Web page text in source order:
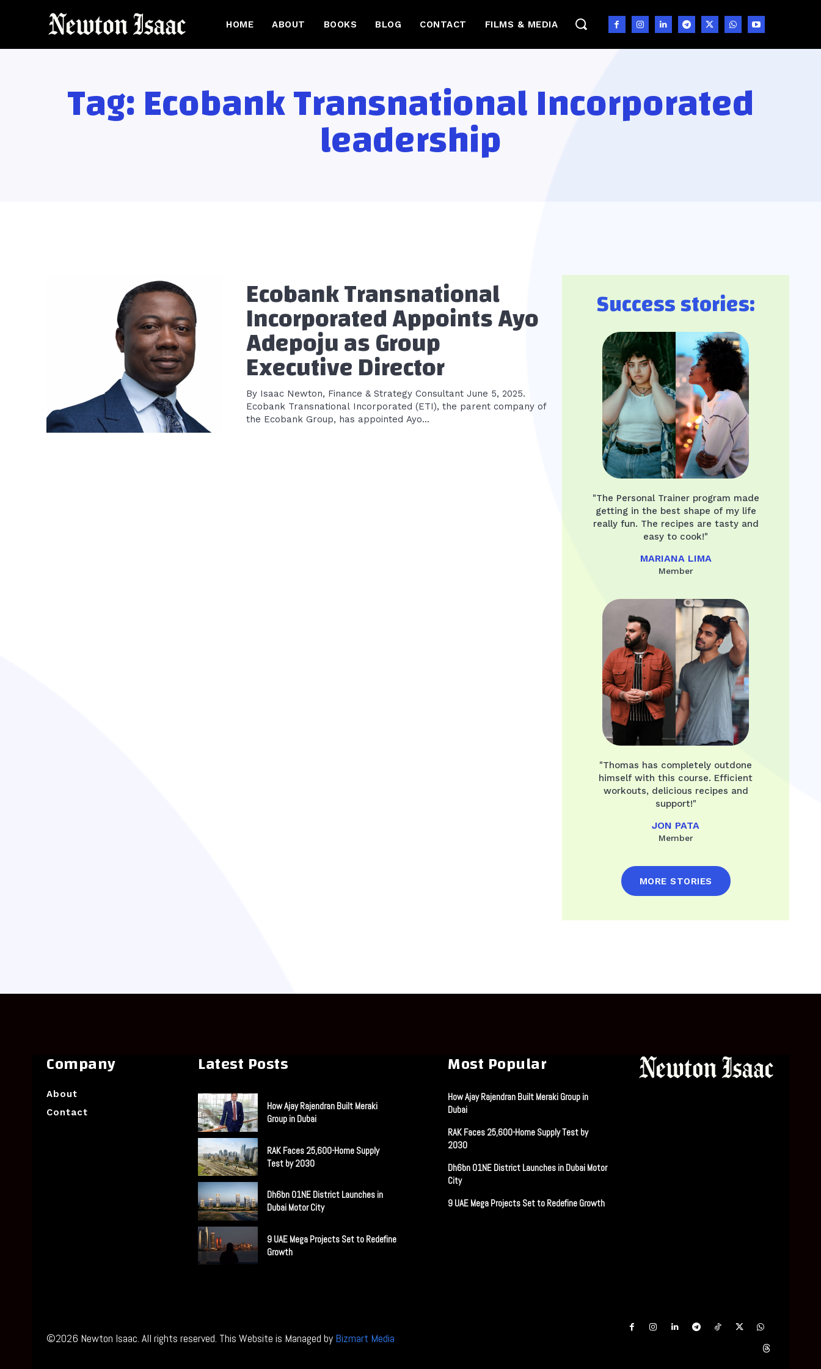
HOME ABOUT BOOKS BLOG CONTACT FILMS & MEDIA
Tag:Ecobank Transnational Incorporated
leadership
Ecobank Transnational
Incorporated Appoints Ayo
Adepoju as Group
Executive Director
By Isaac Newton, Finance & Strategy Consultant June 5, 2025.
Ecobank Transnational Incorporated (ETI), the parent company of
the Ecobank Group, has appointed Ayo...
Success stories:
"The Personal Trainer program made
getting in the best shape of my life
really fun. The recipes are tasty and
easy to cook!"
MARIANA LIMA
Member
"Thomas has completely outdone
himself with this course. Efficient
workouts, delicious recipes and
support!"
JON PATA
Member
MORE STORIES
Company
About
Contact
Latest Posts
How Ajay Rajendran Built Meraki
Group in Dubai
RAK Faces 25,600-Home Supply
Test by 2030
Dh6bn O1NE District Launches in
Dubai Motor City
9 UAE Mega Projects Set to Redefine
Growth
Most Popular
How Ajay Rajendran Built Meraki Group in
Dubai
RAK Faces 25,600-Home Supply Test by
2030
Dh6bn O1NE District Launches in Dubai Motor
City
9 UAE Mega Projects Set to Redefine Growth
©2026 Newton Isaac. All rights reserved. This Website is Managed by Bizmart Media